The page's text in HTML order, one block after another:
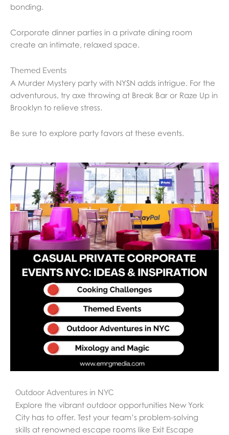
bonding.
Corporate dinner parties in a private dining room
create an intimate, relaxed space.
Themed Events
A Murder Mystery party with NYSN adds intrigue. For the
adventurous, try axe throwing at Break Bar or Raze Up in
Brooklyn to relieve stress.
Be sure to explore party favors at these events.
Outdoor Adventures in NYC
Explore the vibrant outdoor opportunities New York
City has to offer. Test your team’s problem-solving
skills at renowned escape rooms like Exit Escape